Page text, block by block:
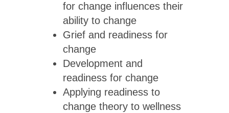
for change influences their
ability to change
Grief and readiness for
change
Development and
readiness for change
Applying readiness to
change theory to wellness